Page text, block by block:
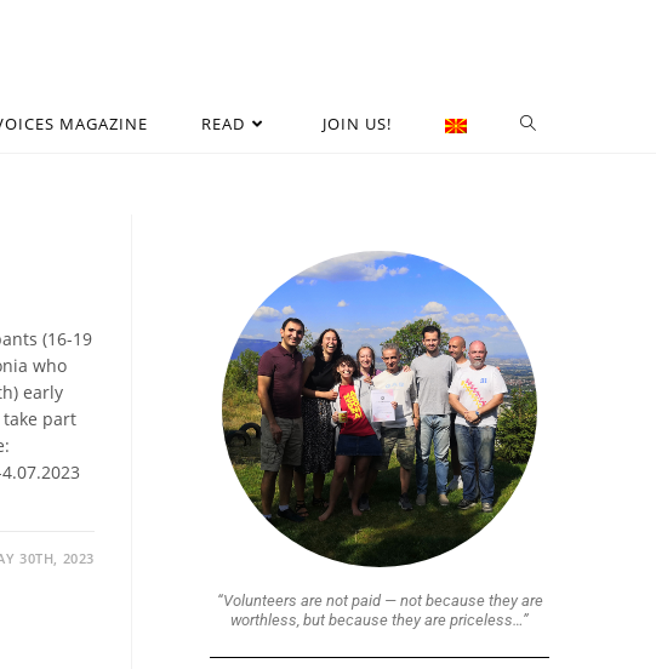
MAGAZINE READ JOIN US!
(16-19
who
early
take part
30TH, 2023
“Volunteers are not paid — not because they are
worthless, but because they are priceless…”